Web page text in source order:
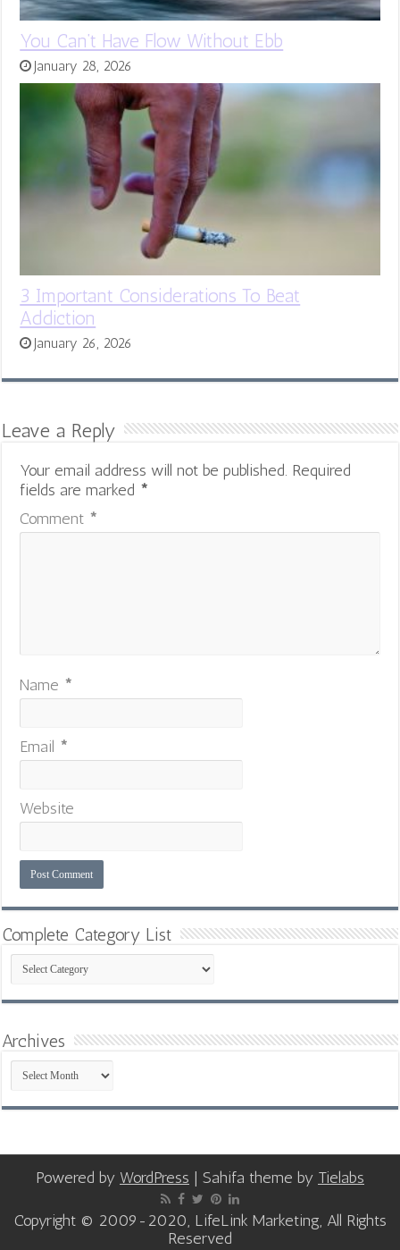
You Can’t Have Flow Without Ebb
January 28, 2026
3 Important Considerations To Beat
Addiction
January 26, 2026
Leave a Reply
Your email address will not be published. Required
fields are marked *
Comment *
Name *
Email *
Website
Complete Category List
Complete
Category
List
Archives
Archives
Powered by WordPress | Sahifa theme by Tielabs
Copyright © 2009-2020, LifeLink Marketing, All Rights
Reserved